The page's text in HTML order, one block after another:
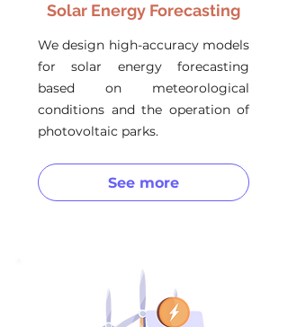
Solar Energy Forecasting
We design high-accuracy models
for solar energy forecasting
based on meteorological
conditions and the operation of
photovoltaic parks.
See more